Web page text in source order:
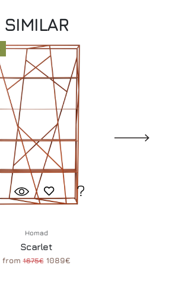
SIMILAR
Homad
Scarlet
from1675€1089€